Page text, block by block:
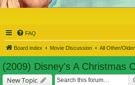
FAQ
Board index Movie Discussion All Other/
(2009) Disney's A Christmas
New Topic